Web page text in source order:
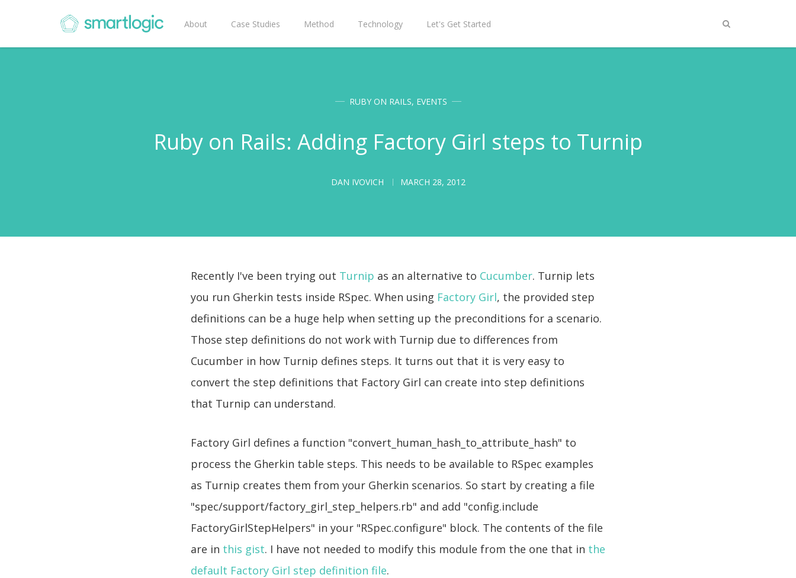
About Case Studies Method Technology Let's Get Started
RUBY ON RAILS, EVENTS
Ruby on Rails: Adding Factory Girl steps to Turnip
DAN IVOVICH MARCH 28, 2012
Recently I've been trying out Turnip as an alternative to Cucumber. Turnip lets
you run Gherkin tests inside RSpec. When using Factory Girl, the provided step
definitions can be a huge help when setting up the preconditions for a scenario.
Those step definitions do not work with Turnip due to differences from
Cucumber in how Turnip defines steps. It turns out that it is very easy to
convert the step definitions that Factory Girl can create into step definitions
that Turnip can understand.
Factory Girl defines a function "convert_human_hash_to_attribute_hash" to
process the Gherkin table steps. This needs to be available to RSpec examples
as Turnip creates them from your Gherkin scenarios. So start by creating a file
"spec/support/factory_girl_step_helpers.rb" and add "config.include
FactoryGirlStepHelpers" in your "RSpec.configure" block. The contents of the file
are in this gist. I have not needed to modify this module from the one that in the
default Factory Girl step definition file.